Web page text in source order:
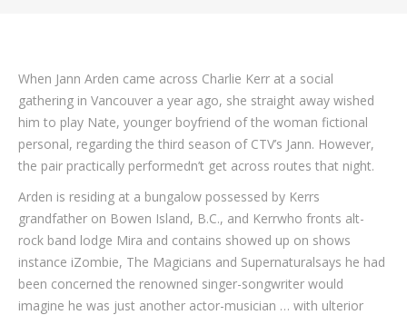
When Jann Arden came across Charlie Kerr at a social
gathering in Vancouver a year ago, she straight away wished
him to play Nate, younger boyfriend of the woman fictional
personal, regarding the third season of CTV’s Jann. However,
the pair practically performedn’t get across routes that night.
Arden is residing at a bungalow possessed by Kerrs
grandfather on Bowen Island, B.C., and Kerrwho fronts alt-
rock band lodge Mira and contains showed up on shows
instance iZombie, The Magicians and Supernaturalsays he had
been concerned the renowned singer-songwriter would
imagine he was just another actor-musician … with ulterior